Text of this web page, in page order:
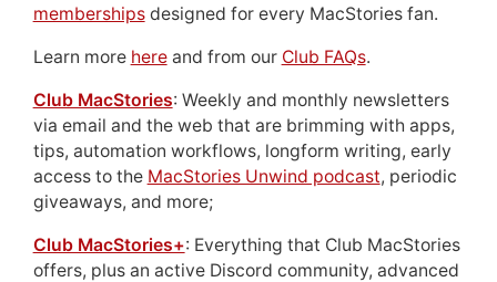
membershipsdesigned for every MacStories fan.
Learn more hereand from our Club FAQs.
Club MacStories: Weekly and monthly newsletters
via email and the web that are brimming with apps,
tips, automation workflows, longform writing, early
access to the MacStories Unwind podcast, periodic
giveaways, and more;
Club MacStories+: Everything that Club MacStories
offers, plus an active Discord community, advanced